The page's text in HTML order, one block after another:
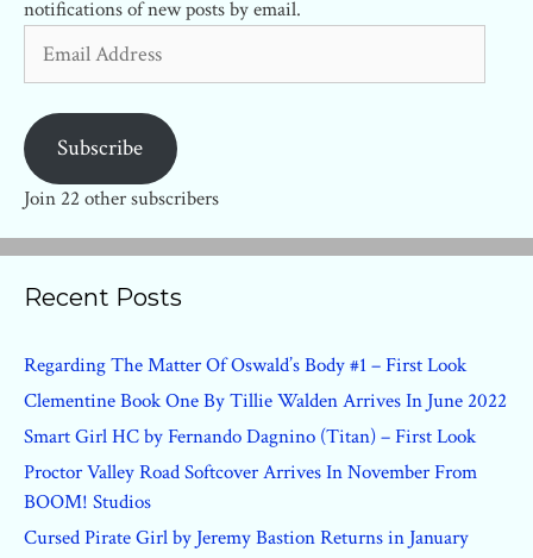
notifications of new posts by email.
Address
Subscribe
Join 22 other subscribers
Recent Posts
Regarding The Matter Of Oswald’s Body #1 – First Look
Clementine Book One By Tillie Walden Arrives In June 2022
Smart Girl HC by Fernando Dagnino (Titan) – First Look
Proctor Valley Road Softcover Arrives In November From
BOOM! Studios
Cursed Pirate Girl by Jeremy Bastion Returns in January